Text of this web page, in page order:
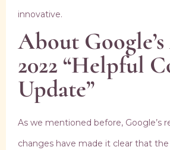
innovative.
About
2022 “Helpful
Update”
As we mentioned before, Google’s
changes have made it clear that